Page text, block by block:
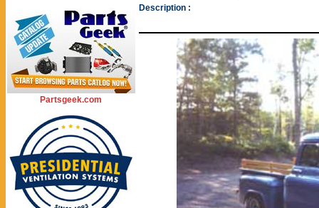
Partsgeek.com
Description :